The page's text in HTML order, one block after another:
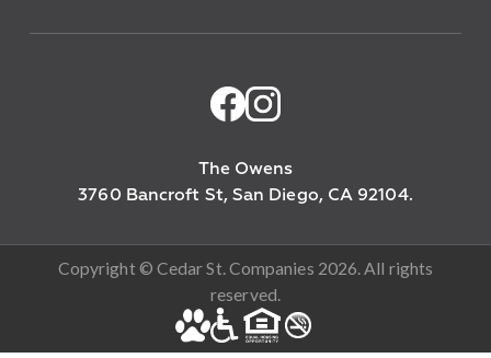
The Owens
3760 Bancroft St, San Diego, CA 92104.
Copyright © Cedar St. Companies 2026. All rights
reserved.